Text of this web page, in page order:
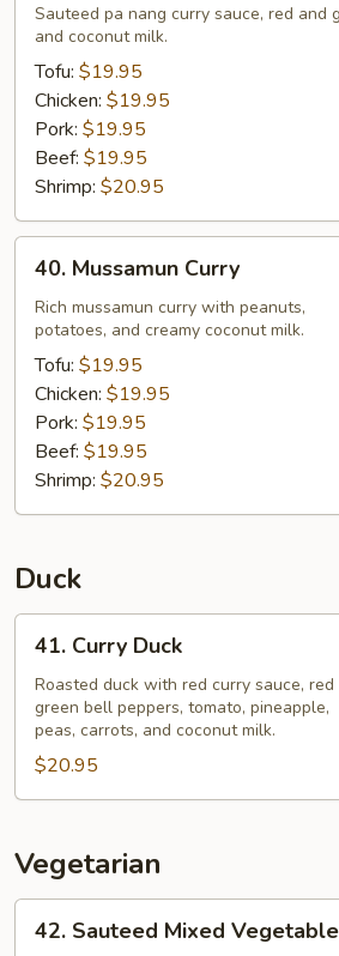
Nang
Curry
Sauteed pa nang curry sauce, red and
and coconut milk.
Tofu: $19.95
Chicken: $19.95
Pork: $19.95
Beef: $19.95
Shrimp: $20.95
Mussamun
Curry
40. Mussamun Curry
Rich mussamun curry with peanuts,
potatoes, and creamy coconut milk.
Tofu: $19.95
Chicken: $19.95
Pork: $19.95
Beef: $19.95
Shrimp: $20.95
Duck
Curry
Duck
41. Curry Duck
Roasted duck with red curry sauce, red
green bell peppers, tomato, pineapple,
peas, carrots, and coconut milk.
$20.95
Vegetarian
Sauteed
42. Sauteed Mixed